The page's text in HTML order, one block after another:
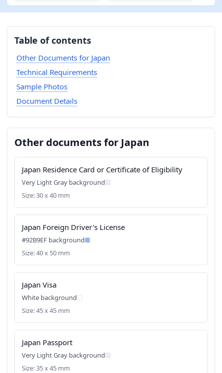
Table of contents
Other Documents for Japan
Technical Requirements
Sample Photos
Document Details
Other documents for Japan
Japan Residence Card or Certificate of Eligibility
Very Light Gray background
Size: 30 x 40 mm
Japan Foreign Driver's License
#92B9EF background
Size: 40 x 50 mm
Japan Visa
White background
Size: 45 x 45 mm
Japan Passport
Very Light Gray background
Size: 35 x 45 mm